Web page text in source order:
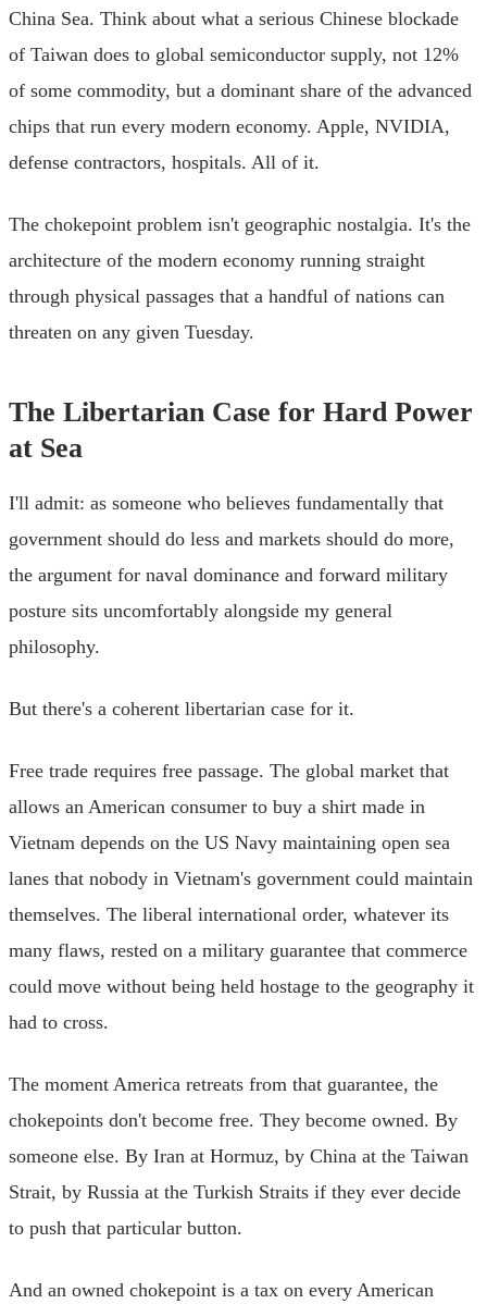
China Sea. Think about what a serious Chinese blockade
of Taiwan does to global semiconductor supply, not 12%
of some commodity, but a dominant share of the advanced
chips that run every modern economy. Apple, NVIDIA,
defense contractors, hospitals. All of it.
The chokepoint problem isn't geographic nostalgia. It's the
architecture of the modern economy running straight
through physical passages that a handful of nations can
threaten on any given Tuesday.
The Libertarian Case for Hard Power
at Sea
I'll admit: as someone who believes fundamentally that
government should do less and markets should do more,
the argument for naval dominance and forward military
posture sits uncomfortably alongside my general
philosophy.
But there's a coherent libertarian case for it.
Free trade requires free passage. The global market that
allows an American consumer to buy a shirt made in
Vietnam depends on the US Navy maintaining open sea
lanes that nobody in Vietnam's government could maintain
themselves. The liberal international order, whatever its
many flaws, rested on a military guarantee that commerce
could move without being held hostage to the geography it
had to cross.
The moment America retreats from that guarantee, the
chokepoints don't become free. They become owned. By
someone else. By Iran at Hormuz, by China at the Taiwan
Strait, by Russia at the Turkish Straits if they ever decide
to push that particular button.
And an owned chokepoint is a tax on every American